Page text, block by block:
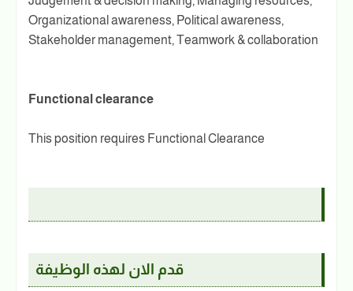
Organizational awareness, Political awareness,
Stakeholder management, Teamwork & collaboration
Functional clearance
This position requires Functional Clearance
قدم الان لهذه الوظيفة